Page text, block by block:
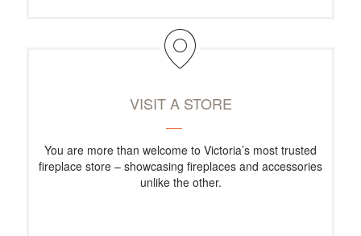
VISIT A STORE
You are more than welcome to Victoria’s most trusted
fireplace store – showcasing fireplaces and accessories
unlike the other.